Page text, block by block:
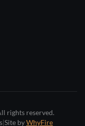
rights reserved.
Site byWhyFire